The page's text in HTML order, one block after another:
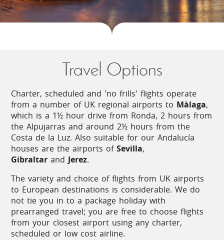
Its temperate, almost sub-tropical climate
makes Andalucía Spain's kitchen garden,
vegetables, herbs and olive oil. Spring
arrives early and brings with it warm
temperatures, making the months of April
and May a pleasant time to visit. Inland,
summer temperatures frequently exceed
30°C, whilst sea breezes temper the heat
on the Costa de la Luz.
Local Cuisine
Travel Options
Charter, scheduled and 'no frills' flights operate
from a number of UK regional airports to Màlaga,
which is a 1½ hour drive from Ronda, 2 hours from
the Alpujarras and around 2½ hours from the
Costa de la Luz. Also suitable for our Andalucía
houses are the airports ofSevilla,
Gibraltarand Jerez.
The variety and choice of flights from UK airports
to European destinations is considerable. We do
not tie you in to a package holiday with
prearranged travel; you are free to choose flights
from your closest airport using any charter,
scheduled or low cost airline.